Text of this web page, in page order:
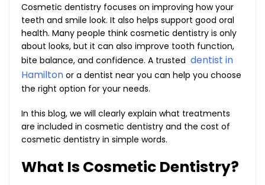
Cosmetic dentistry focuses on improving how your
teeth and smile look. It also helps support good oral
health. Many people think cosmetic dentistry is only
about looks, but it can also improve tooth function,
bite balance, and confidence. A trusted dentist in
Hamilton or a dentist near you can help you choose
the right option for your needs.
In this blog, we will clearly explain what treatments
are included in cosmetic dentistry and the cost of
cosmetic dentistry in simple words.
What Is Cosmetic Dentistry?